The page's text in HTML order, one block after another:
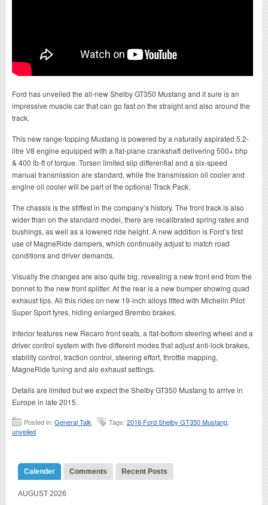
Ford has unveiled the all-new Shelby GT350 Mustang and it sure is an
impressive muscle car that can go fast on the straight and also around the
track.
This new range-topping Mustang is powered by a naturally aspirated 5.2-
litre V8 engine equipped with a flat-plane crankshaft delivering 500+ bhp
& 400 lb-ft of torque. Torsen limited slip differential and a six-speed
manual transmission are standard, while the transmission oil cooler and
engine oil cooler will be part of the optional Track Pack.
The chassis is the stiffest in the company’s history. The front track is also
wider than on the standard model, there are recalibrated spring rates and
bushings, as well as a lowered ride height. A new addition is Ford’s first
use of MagneRide dampers, which continually adjust to match road
conditions and driver demands.
Visually the changes are also quite big, revealing a new front end from the
bonnet to the new front splitter. At the rear is a new bumper showing quad
exhaust tips. All this rides on new 19-inch alloys fitted with Michelin Pilot
Super Sport tyres, hiding enlarged Brembo brakes.
Interior features new Recaro front seats, a flat-bottom steering wheel and a
driver control system with five different modes that adjust anti-lock brakes,
stability control, traction control, steering effort, throttle mapping,
MagneRide tuning and alo exhaust settings.
Details are limited but we expect the Shelby GT350 Mustang to arrive in
Europe in late 2015.
Posted in: General Talk Tags: 2016 Ford Shelby GT350 Mustang
unveiled
Calender Comments Recent Posts
AUGUST 2026